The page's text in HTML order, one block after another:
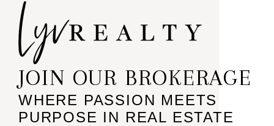
JOIN OUR BROKERAGE
WHERE PASSION MEETS
PURPOSE IN REAL ESTATE